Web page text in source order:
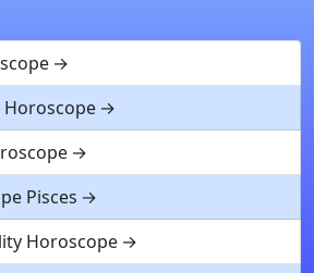
Horoscope
Pisces
Horoscope